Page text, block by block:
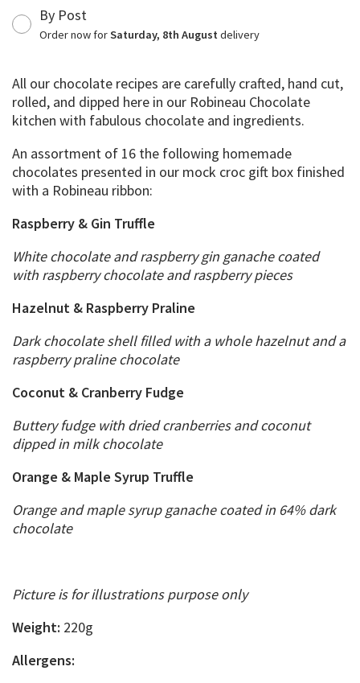
By Post
Order now forSaturday, 8th August delivery
All our chocolate recipes are carefully crafted, hand cut,
rolled, and dipped here in our Robineau Chocolate
kitchen with fabulous chocolate and ingredients.
An assortment of 16 the following homemade
chocolates presented in our mock croc gift box finished
with a Robineau ribbon:
Raspberry & Gin Truffle
White chocolate and raspberry gin ganache coated
with raspberry chocolate and raspberry pieces
Hazelnut & Raspberry Praline
Dark chocolate shell filled with a whole hazelnut and a
raspberry praline chocolate
Coconut & Cranberry Fudge
Buttery fudge with dried cranberries and coconut
dipped in milk chocolate
Orange & Maple Syrup Truffle
Orange and maple syrup ganache coated in 64% dark
chocolate
Picture is for illustrations purpose only
Weight: 220g
Allergens: